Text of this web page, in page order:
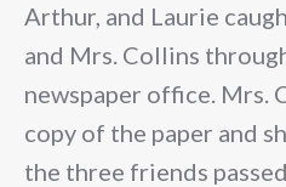
Arthur, and Laurie
and Mrs. Collins
newspaper office. Mrs.
copy of the paper and
the three friends